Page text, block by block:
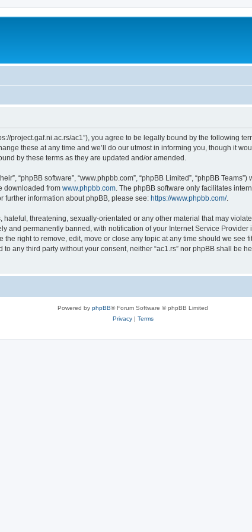
project.gaf.ni.ac.rs/ac1”), you agree to be legally bound by the
these at any time and we’ll do our utmost in informing you, though it
by these terms as they are updated and/or amended.
“phpBB software”, “www.phpbb.com”, “phpBB Limited”, “phpBB
downloaded from www.phpbb.com . The phpBB software only facilitates
further information about phpBB, please see: https://www.phpbb.com/.
threatening, sexually-orientated or any other material that may
and permanently banned, with notification of your Internet Service
the right to remove, edit, move or close any topic at any time should we
any third party without your consent, neither “ac1.rs” nor phpBB shall be
Powered by phpBB® Forum Software © phpBB Limited
Privacy| Terms